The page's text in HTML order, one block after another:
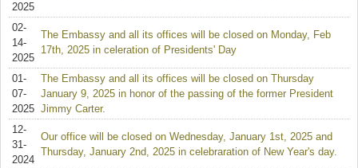
2025
02-
14-
2025
The Embassy and all its offices will be closed on Monday, Feb
17th, 2025 in celeration of Presidents' Day
01-
07-
2025
The Embassy and all its offices will be closed on Thursday
January 9, 2025 in honor of the passing of the former President
Jimmy Carter.
12-
31-
2024
Our office will be closed on Wednesday, January 1st, 2025 and
Thursday, January 2nd, 2025 in celebraration of New Year's day.